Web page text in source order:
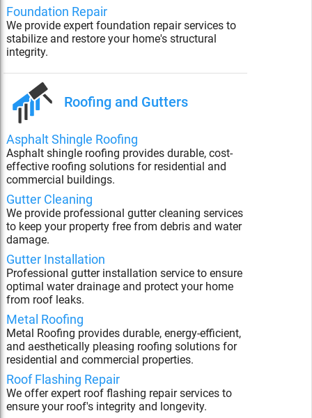
Foundation Repair
We provide expert foundation repair services to
stabilize and restore your home's structural
integrity.
Roofing and Gutters
Asphalt Shingle Roofing
Asphalt shingle roofing provides durable, cost-
effective roofing solutions for residential and
commercial buildings.
Gutter Cleaning
We provide professional gutter cleaning services
to keep your property free from debris and water
damage.
Gutter Installation
Professional gutter installation service to ensure
optimal water drainage and protect your home
from roof leaks.
Metal Roofing
Metal Roofing provides durable, energy-efficient,
and aesthetically pleasing roofing solutions for
residential and commercial properties.
Roof Flashing Repair
We offer expert roof flashing repair services to
ensure your roof's integrity and longevity.